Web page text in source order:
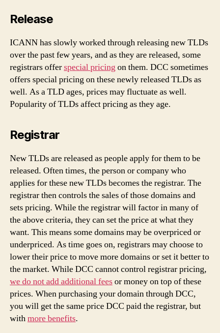
Release
ICANN has slowly worked through releasing new TLDs
over the past few years, and as they are released, some
registrars offerspecial pricingon them. DCC sometimes
offers special pricing on these newly released TLDs as
well. As a TLD ages, prices may fluctuate as well.
Popularity of TLDs affect pricing as they age.
Registrar
New TLDs are released as people apply for them to be
released. Often times, the person or company who
applies for these new TLDs becomes the registrar. The
registrar then controls the sales of those domains and
sets pricing. While the registrar will factor in many of
the above criteria, they can set the price at what they
want. This means some domains may be overpriced or
underpriced. As time goes on, registrars may choose to
lower their price to move more domains or set it better to
the market. While DCC cannot control registrar pricing,
we do not add additional feesor money on top of these
prices. When purchasing your domain through DCC,
you will get the same price DCC paid the registrar, but
withmore benefits.